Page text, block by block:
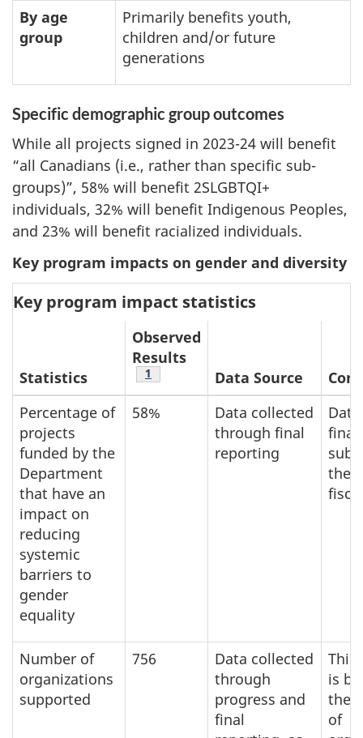
By age
group
Primarily benefits youth,
children and/or future
generations
Specific demographic group outcomes
While all projects signed in 2023-24 will benefit
“all Canadians (i.e., rather than specific sub-
groups)”, 58% will benefit 2SLGBTQI+
individuals, 32% will benefit Indigenous Peoples,
and 23% will benefit racialized individuals.
Key program impacts on gender and diversity
Key program impact statistics
Statistics
Observed
Results
Table note
1 Data Source
Percentage of
projects
funded by the
Department
that have an
impact on
reducing
systemic
barriers to
gender
equality
58%
Data collected
through final
reporting
final
the
Number of
organizations
supported
756
Data collected
through
progress and
final
This
is
the
of